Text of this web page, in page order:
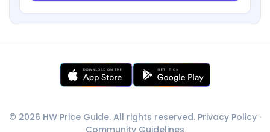
© 2026 HW Price Guide. All rights reserved. Privacy Policy ·
Community Guidelines